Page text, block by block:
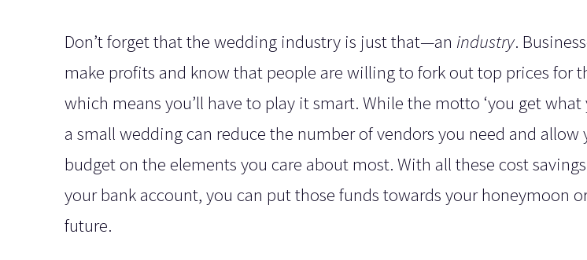
Don’t forget that the wedding industry is just that—an industry.
make profits and know that people are willing to fork out top prices for
which means you’ll have to play it smart. While the motto ‘you get what
a small wedding can reduce the number of vendors you need and allow
budget on the elements you care about most. With all these cost
your bank account, you can put those funds towards your honeymoon
future.